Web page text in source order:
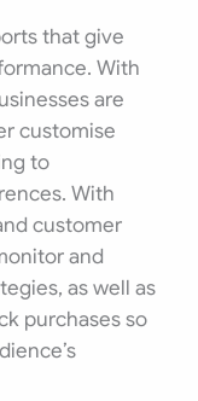
that give
With
are
customise
to
With
customer
and
as well as
purchases so